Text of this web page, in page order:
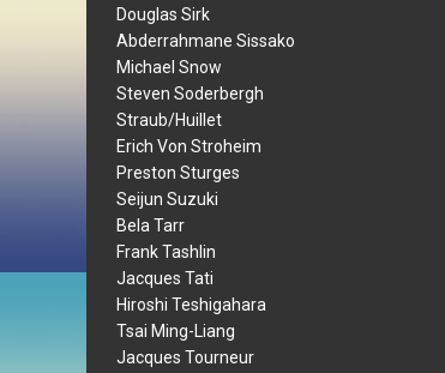
Douglas Sirk
Abderrahmane Sissako
Michael Snow
Steven Soderbergh
Straub/Huillet
Erich Von Stroheim
Preston Sturges
Seijun Suzuki
Bela Tarr
Frank Tashlin
Jacques Tati
Hiroshi Teshigahara
Tsai Ming-Liang
Jacques Tourneur